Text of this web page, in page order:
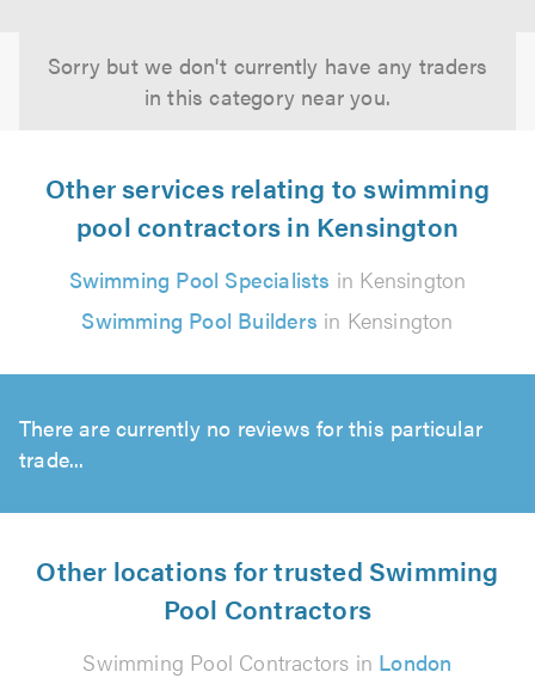
Sorry but we don't currently have any traders
in this category near you.
Other services relating to swimming
pool contractors in Kensington
Swimming Pool Specialists in Kensington
Swimming Pool Builders in Kensington
There are currently no reviews for this particular
trade...
Other locations for trusted Swimming
Pool Contractors
Swimming Pool Contractors in London